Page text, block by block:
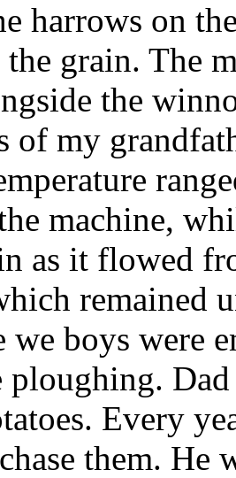
harrows on
grain. The
the
of my
machine,
as it flowed
remained
we boys were
ploughing.
Every
them. He